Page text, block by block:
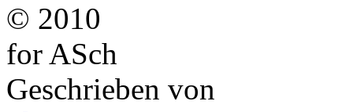
© 2010
for ASch
Geschrieben von